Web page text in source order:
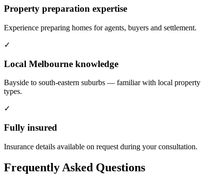
Property preparation expertise
Experience preparing homes for agents, buyers and settlement.
✓
Local Melbourne knowledge
Bayside to south-eastern suburbs — familiar with local property
types.
✓
Fully insured
Insurance details available on request during your consultation.
Frequently Asked Questions